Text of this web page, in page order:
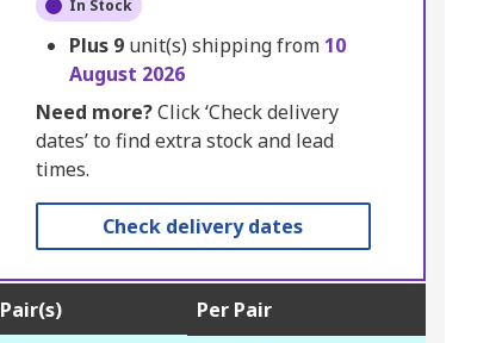
In Stock
Plus 9 unit(s) shipping from 10
August 2026
Need more?Click ‘Check delivery
dates’ to find extra stock and lead
times.
Check delivery dates
Pair(s) Per Pair